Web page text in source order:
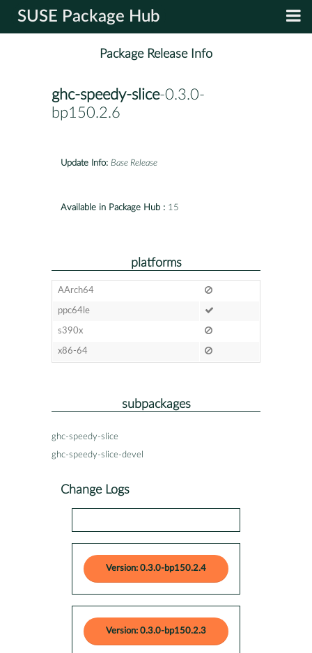
SUSE Package Hub
Package Release Info
ghc-speedy-slice-0.3.0-
bp150.2.6
Update Info: Base Release
Available in Package Hub : 15
platforms
AArch64
ppc64le
s390x
x86-64
subpackages
ghc-speedy-slice
ghc-speedy-slice-devel
Change Logs
Version: 0.3.0-bp150.2.4
Version: 0.3.0-bp150.2.3